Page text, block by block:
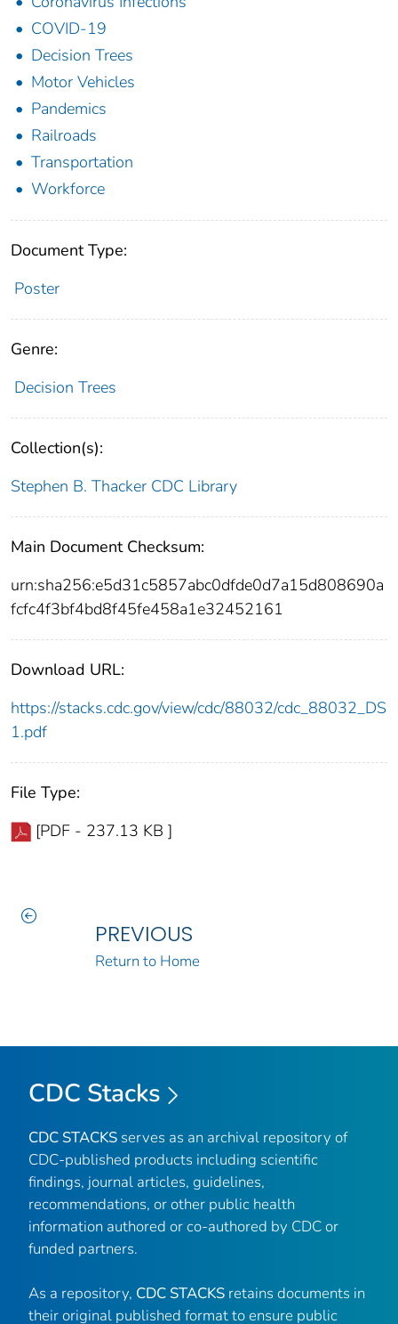
COVID-19
Decision Trees
Motor Vehicles
Pandemics
Railroads
Transportation
Workforce
Document Type:
Poster
Genre:
Decision Trees
Collection(s):
Stephen B. Thacker CDC Library
Main Document Checksum:
urn:sha256:e5d31c5857abc0dfde0d7a15d808690a
fcfc4f3bf4bd8f45fe458a1e32452161
Download URL:
https://stacks.cdc.gov/view/cdc/88032/cdc_88032_DS
1.pdf
File Type:
[PDF - 237.13 KB ]
PREVIOUS
Return to Home
CDC Stacks
CDC STACKS serves as an archival repository of
CDC-published products including scientific
findings, journal articles, guidelines,
recommendations, or other public health
information authored or co-authored by CDC or
funded partners.
As a repository, CDC STACKS retains documents in
their original published format to ensure public